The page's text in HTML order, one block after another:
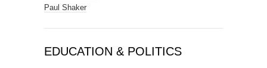
Paul Shaker
EDUCATION & POLITICS